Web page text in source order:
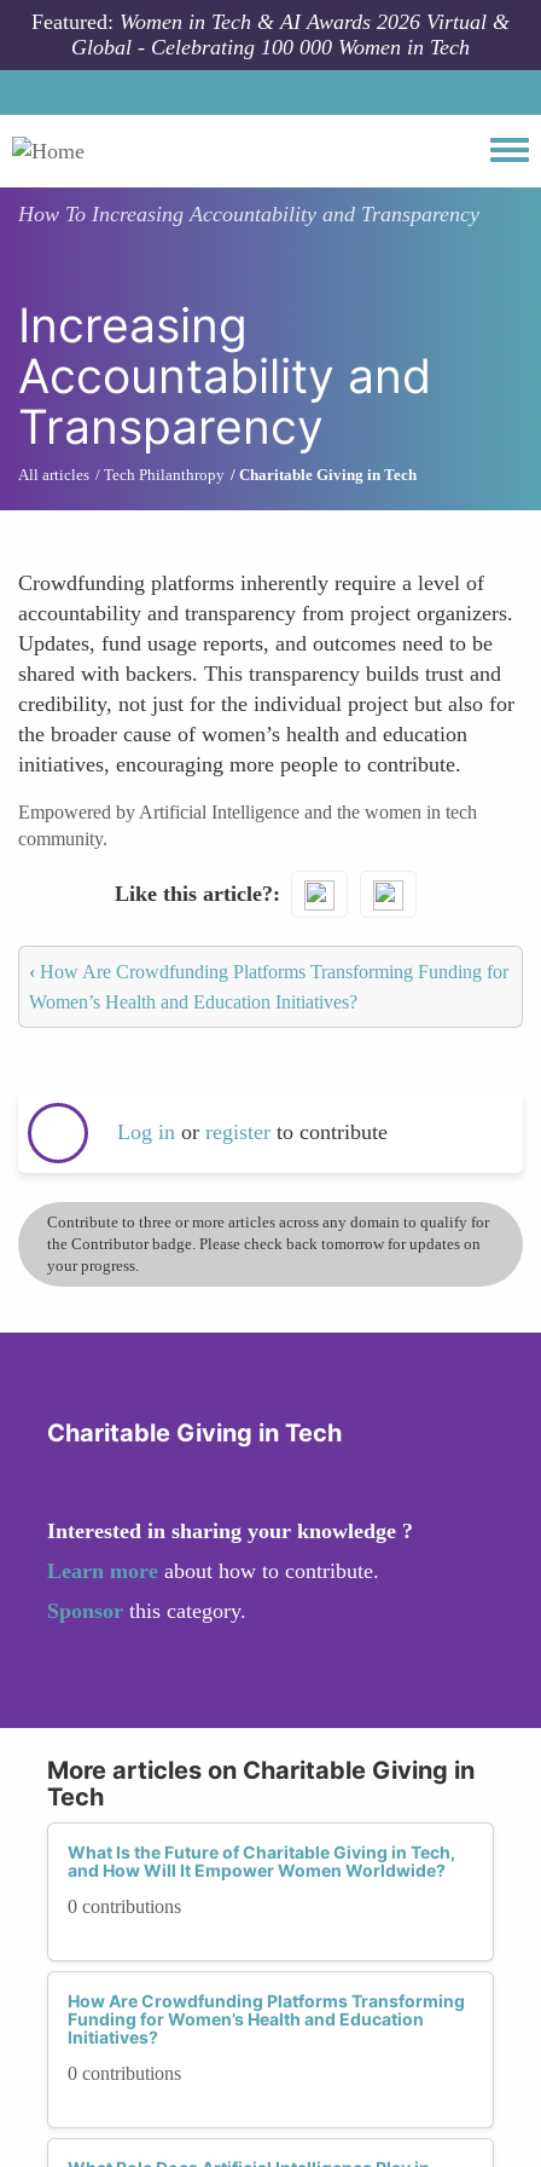
Skip to main content
Featured: Women in Tech & AI Awards 2026 Virtual &
Global - Celebrating 100 000 Women in Tech
How To Increasing Accountability and Transparency
Increasing
Accountability and
Transparency
All articles Tech Philanthropy Charitable Giving in Tech
Crowdfunding platforms inherently require a level of
accountability and transparency from project organizers.
Updates, fund usage reports, and outcomes need to be
shared with backers. This transparency builds trust and
credibility, not just for the individual project but also for
the broader cause of women’s health and education
initiatives, encouraging more people to contribute.
Empowered by Artificial Intelligence and the women in tech
community.
Like this article?
‹ How Are Crowdfunding Platforms Transforming Funding for
Women’s Health and Education Initiatives?
Log in or register to contribute
Contribute to three or more articles across any domain to qualify for
the Contributor badge. Please check back tomorrow for updates on
your progress.
Charitable Giving in Tech
Interested in sharing your knowledge ?
Learn more about how to contribute.
Sponsor this category.
More articles on Charitable Giving in
Tech
What Is the Future of Charitable Giving in Tech,
and How Will It Empower Women Worldwide?
0 contributions
How Are Crowdfunding Platforms Transforming
Funding for Women’s Health and Education
Initiatives?
0 contributions